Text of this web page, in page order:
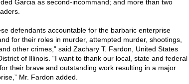
Garcia as second-incommand; and more than two
defendants accountable for the barbaric enterprise
for their roles in murder, attempted murder, shootings,
other crimes,” said Zachary T. Fardon, United States
of Illinois. “I want to thank our local, state and federal
their brave and outstanding work resulting in a major
Mr. Fardon added.